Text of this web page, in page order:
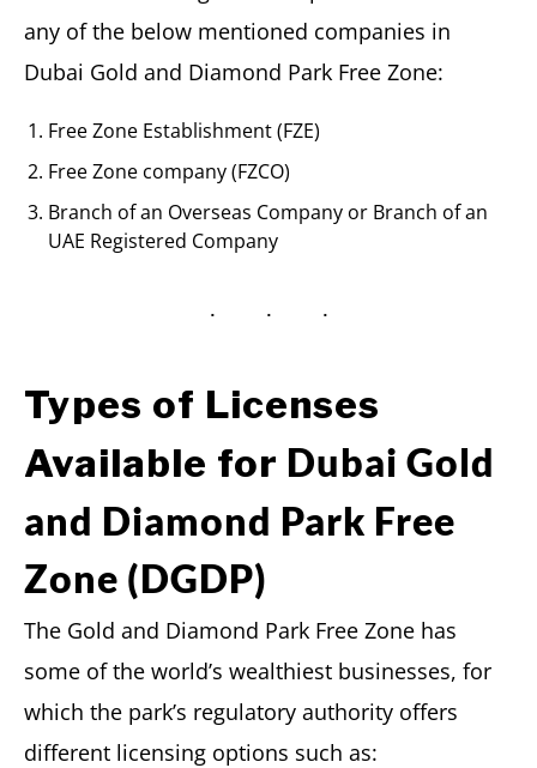
any of the below mentioned companies in
Dubai Gold and Diamond Park Free Zone:
Free Zone Establishment (FZE)
Free Zone company (FZCO)
Branch of an Overseas Company or Branch of an
UAE Registered Company
Types of Licenses
Available for Dubai Gold
and Diamond Park Free
Zone (DGDP)
The Gold and Diamond Park Free Zone has
some of the world’s wealthiest businesses, for
which the park’s regulatory authority offers
different licensing options such as: